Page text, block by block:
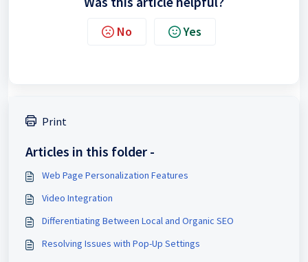
No Yes
Print
Articles in this folder -
Web Page Personalization Features
Video Integration
Differentiating Between Local and Organic SEO
Resolving Issues with Pop-Up Settings